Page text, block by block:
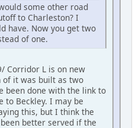
some other road
to Charleston? I
have. Now you get two
of one.
Corridor L is on new
of it was built as two
been done with the link to
to Beckley. I may be
this, but I think the
better served if the